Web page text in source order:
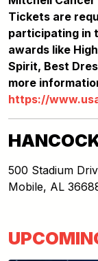
Tickets are
participating in
awards like
Spirit, Best
more
https://
500 Stadium
Mobile, AL